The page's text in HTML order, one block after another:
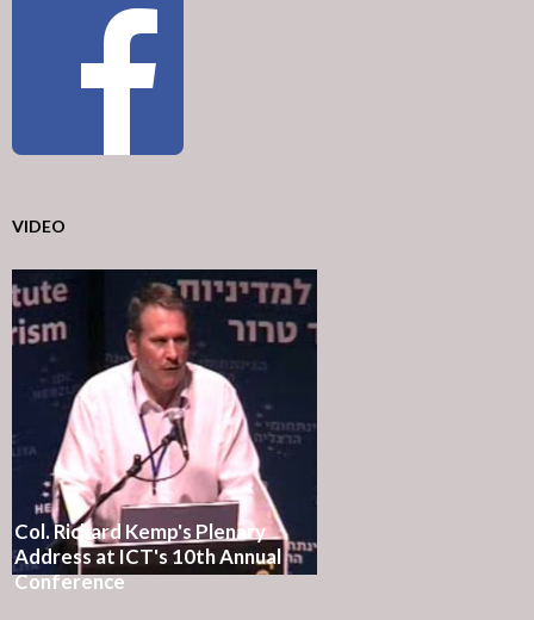
VIDEO
Col. Richard Kemp's Plenary
Address at ICT's 10th Annual
Conference